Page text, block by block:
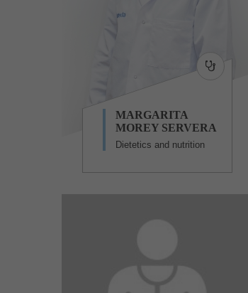
MARGARITA
MOREY SERVERA
Dietetics and nutrition